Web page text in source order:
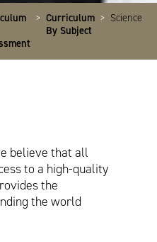
> Curriculum
By Subject
> Science
believe that all
to a high-quality
the
the world